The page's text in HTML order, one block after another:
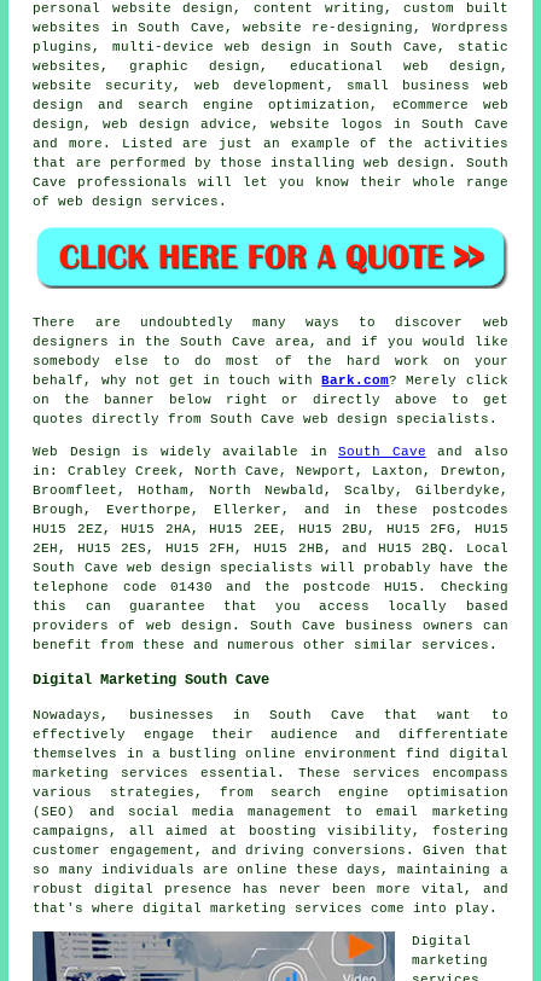
personal website design, content writing, custom built
websites in South Cave, website re-designing, Wordpress
plugins, multi-device web design in South Cave, static
websites, graphic design, educational web design,
website security, web development, small business web
design and search engine optimization, eCommerce web
design, web design advice, website logos in South Cave
and more. Listed are just an example of the activities
that are performed by those installing web design. South
Cave professionals will let you know their whole range
ofweb design services .
There are undoubtedly many ways to discover web
designers in the South Cave area, and if you would like
somebody else to do most of the hard work on your
behalf, why not get in touch withBark.com? Merely click
on the banner below right or directly above to get
quotes directly from South Cave web design specialists.
Web Design is widely available inSouth Cave and also
in: Crabley Creek, North Cave, Newport, Laxton, Drewton,
Broomfleet, Hotham, North Newbald, Scalby, Gilberdyke,
Brough, Everthorpe, Ellerker, and in these postcodes
HU15 2EZ, HU15 2HA, HU15 2EE, HU15 2BU, HU15 2FG, HU15
2EH, HU15 2ES, HU15 2FH, HU15 2HB, and HU15 2BQ. Local
South Cave web design specialists will probably have the
telephone code 01430 and the postcode HU15. Checking
this can guarantee that you access locally based
providers of web design . South Cave business owners can
benefit from these and numerous other similar services .
Digital Marketing South Cave
Nowadays, businesses in South Cave that want to
effectively engage their audience and differentiate
themselves in a bustling online environment find digital
marketing services essential. These services encompass
various strategies, from search engine optimisation
(SEO) and social media management to email marketing
campaigns, all aimed at boosting visibility, fostering
customer engagement, and driving conversions. Given that
so many individuals are online these days, maintaining a
robust digital presence has never been more vital, and
that's where digital marketing services come into play.
Digital
marketing